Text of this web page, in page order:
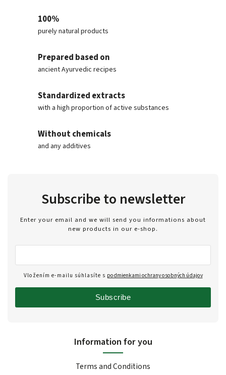
100%
purely natural products
Prepared based on
ancient Ayurvedic recipes
Standardized extracts
with a high proportion of active substances
Without chemicals
and any additives
Information for you
Terms and Conditions
Subscribe to newsletter
Enter your email and we will send you informations about
new products in our e-shop.
Vložením e-mailu súhlasíte s podmienkami ochrany osobných údajov
Subscribe